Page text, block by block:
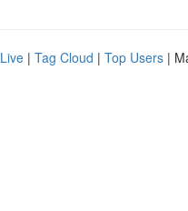
Live | Tag Cloud | Top Users |